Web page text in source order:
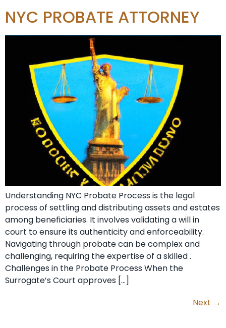
NYC PROBATE ATTORNEY
Understanding NYC Probate Process is the legal
process of settling and distributing assets and estates
among beneficiaries. It involves validating a will in
court to ensure its authenticity and enforceability.
Navigating through probate can be complex and
challenging, requiring the expertise of a skilled .
Challenges in the Probate Process When the
Surrogate’s Court approves […]
Next →